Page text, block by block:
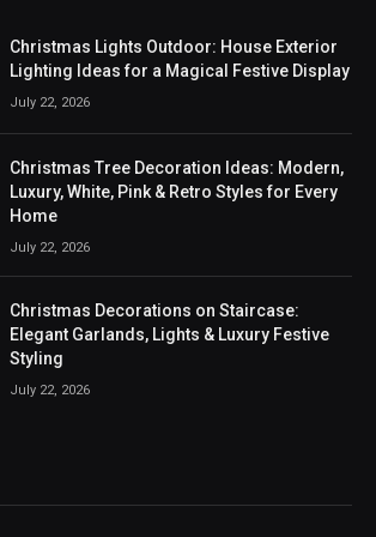
Christmas Lights Outdoor: House Exterior
Lighting Ideas for a Magical Festive Display
July 22, 2026
Christmas Tree Decoration Ideas: Modern,
Luxury, White, Pink & Retro Styles for Every
Home
July 22, 2026
Christmas Decorations on Staircase:
Elegant Garlands, Lights & Luxury Festive
Styling
July 22, 2026